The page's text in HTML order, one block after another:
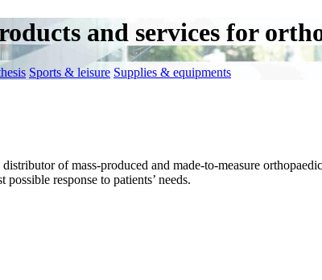
and services for
Sports & leisure Supplies & equipments
of mass-produced and made-to-measure
response to patients’ needs.